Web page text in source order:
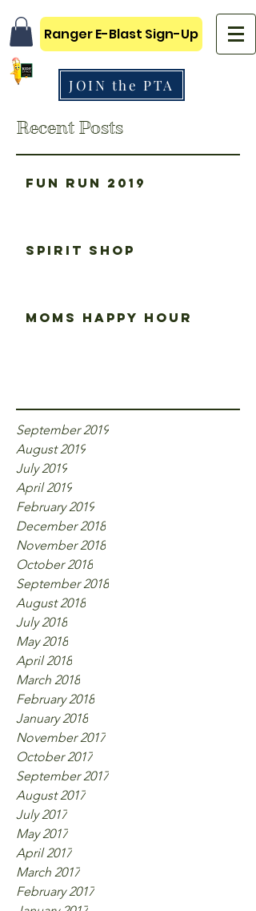
Ranger E-Blast Sign-Up
JOIN the PTA
Recent Posts
Fun Run 2019
Spirit Shop
Moms happy hour
September 2019
August 2019
July 2019
April 2019
February 2019
December 2018
November 2018
October 2018
September 2018
August 2018
July 2018
May 2018
April 2018
March 2018
February 2018
January 2018
November 2017
October 2017
September 2017
August 2017
July 2017
May 2017
April 2017
March 2017
February 2017